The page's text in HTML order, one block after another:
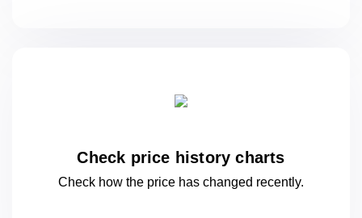
Check price history charts
Check how the price has changed recently.